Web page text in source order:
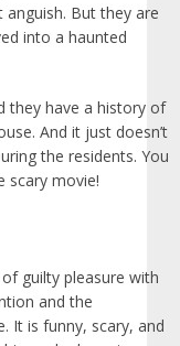
But they are
into a haunted
they have a history of
And it just doesn’t
the residents. You
scary movie!
guilty pleasure with
and the
It is funny, scary, and